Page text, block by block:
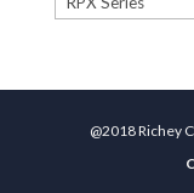
@2018 Richey